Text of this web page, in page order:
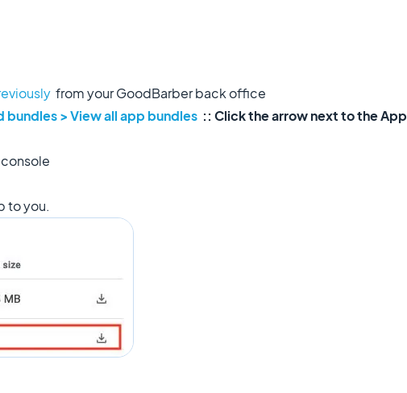
from your GoodBarber back office
bundles > View all app bundles :: Click the arrow next to the App
to you.